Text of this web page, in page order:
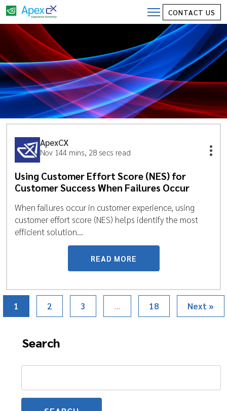
CONTACT US
ApexCX
Nov 144 mins, 28 secs read
Using Customer Effort Score (NES) for
Customer Success When Failures Occur
When failures occur in customer experience, using
customer effort score (NES) helps identify the most
efficient solution...
READ MORE
1 2 3 … 18 Next »
Search
Search